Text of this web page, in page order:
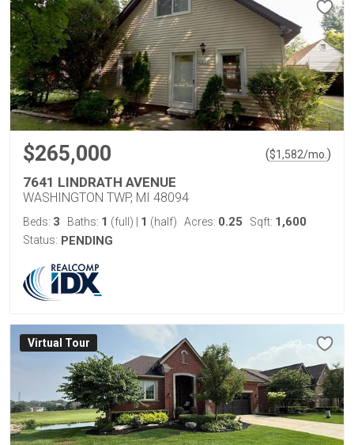
$265,000 ($1,582/mo. )
7641 LINDRATH AVENUE
WASHINGTON TWP, MI 48094
Beds: 3 Baths: 1 (full) 1 (half) Acres: 0.25 Sqft: 1,600
Status: PENDING
Virtual Tour